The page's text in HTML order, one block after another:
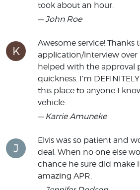
took about an hour.
— John Roe
K
Awesome service!
application/interview
helped with the approval
quickness. I’m
this place to anyone I
vehicle.
— Karrie Amuneke
J
Elvis was so patient and
deal. When no one else
chance he sure did make
amazing APR.